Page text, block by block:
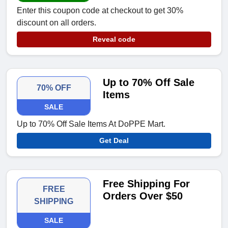
Enter this coupon code at checkout to get 30%
discount on all orders.
Reveal code
70% OFF
SALE
Up to 70% Off Sale
Items
Up to 70% Off Sale Items At DoPPE Mart.
Get Deal
FREE
SHIPPING
SALE
Free Shipping For
Orders Over $50